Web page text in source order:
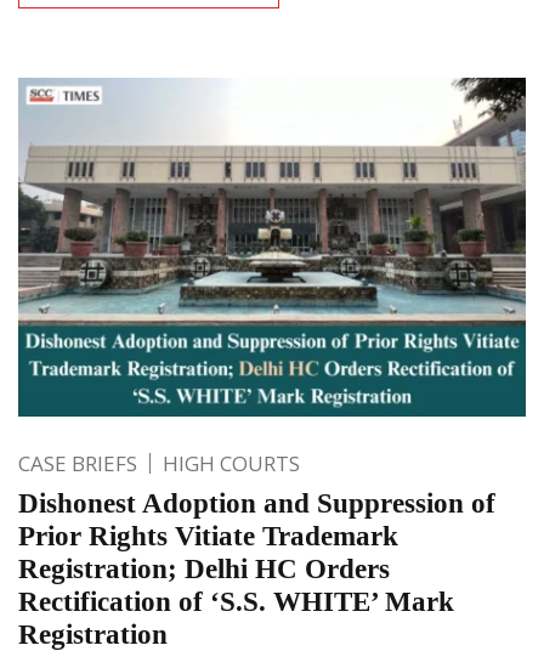
CASE BRIEFS HIGH COURTS
Dishonest Adoption and Suppression of
Prior Rights Vitiate Trademark
Registration; Delhi HC Orders
Rectification of ‘S.S. WHITE’ Mark
Registration